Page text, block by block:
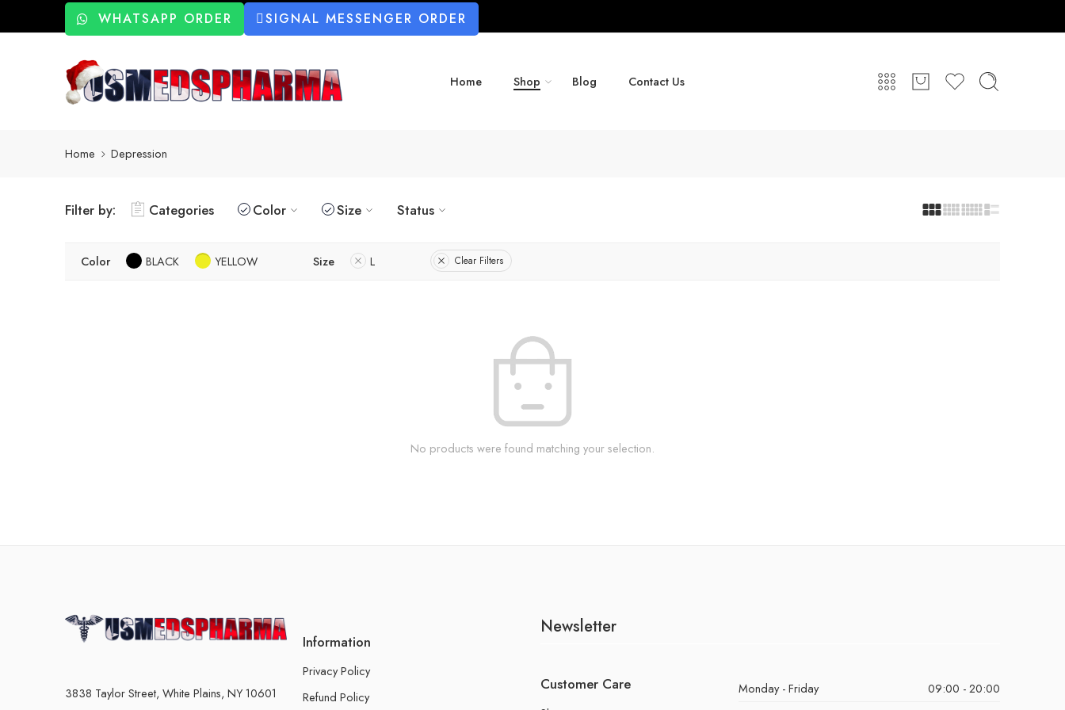
WHATSAPP ORDER SIGNAL MESSENGER ORDER
Home Shop Blog Contact Us
Home Depression
Filter by: Categories Color Size Status
Color BLACK YELLOW Size L Clear Filters
No products were found matching your selection.
3838 Taylor Street, White Plains, NY 10601
Information
Privacy Policy
Refund Policy
Newsletter
Customer Care Monday - Friday
09:00 - 20:00